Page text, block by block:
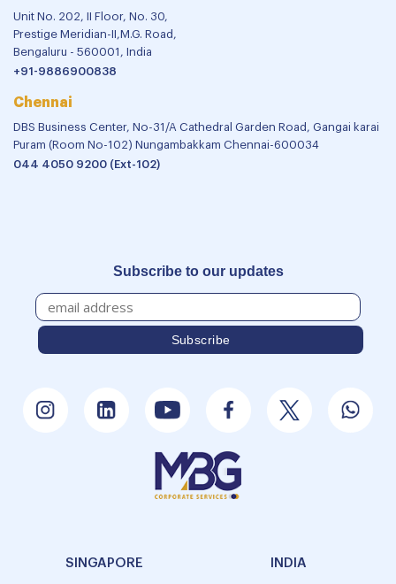
Unit No. 202, II Floor, No. 30,
Prestige Meridian-II,M.G. Road,
Bengaluru - 560001, India
+91-9886900838
Chennai
DBS Business Center, No-31/A Cathedral Garden Road, Gangai karai
Puram (Room No-102) Nungambakkam Chennai-600034
044 4050 9200 (Ext-102)
Subscribe to our updates
SINGAPORE INDIA